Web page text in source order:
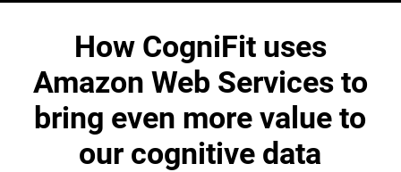
How CogniFit uses
Amazon Web Services to
bring even more value to
our cognitive data